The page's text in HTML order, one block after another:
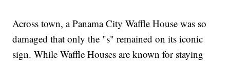
Across town, a Panama City Waffle House was so
damaged that only the "s" remained on its iconic
sign. While Waffle Houses are known for staying